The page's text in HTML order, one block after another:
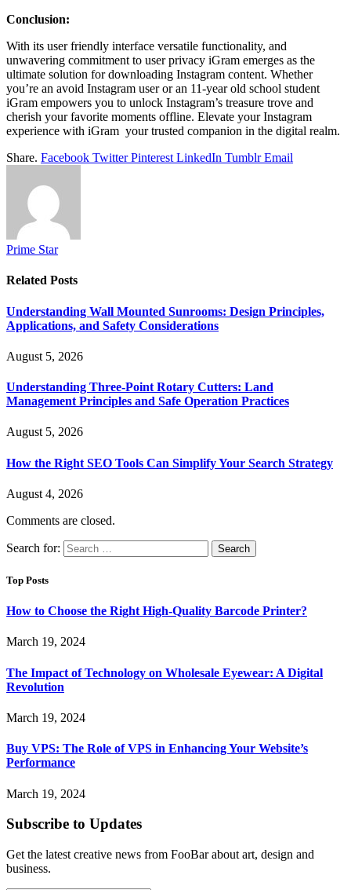
Conclusion:
With its user friendly interface versatile functionality, and
unwavering commitment to user privacy iGram emerges as the
ultimate solution for downloading Instagram content. Whether
you’re an avoid Instagram user or an 11-year old school student
iGram empowers you to unlock Instagram’s treasure trove and
cherish your favorite moments offline. Elevate your Instagram
experience with iGram your trusted companion in the digital realm.
Share. Facebook Twitter Pinterest LinkedIn Tumblr Email
Prime Star
Related Posts
Understanding Wall Mounted Sunrooms: Design Principles,
Applications, and Safety Considerations
August 5, 2026
Understanding Three-Point Rotary Cutters: Land
Management Principles and Safe Operation Practices
August 5, 2026
How the Right SEO Tools Can Simplify Your Search Strategy
August 4, 2026
Comments are closed.
Search for:
Top Posts
How to Choose the Right High-Quality Barcode Printer?
March 19, 2024
The Impact of Technology on Wholesale Eyewear: A Digital
Revolution
March 19, 2024
Buy VPS: The Role of VPS in Enhancing Your Website’s
Performance
March 19, 2024
Subscribe to Updates
Get the latest creative news from FooBar about art, design and
business.